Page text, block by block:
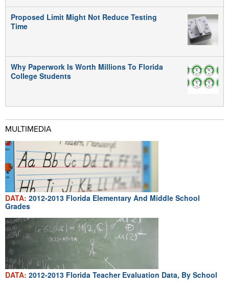
Proposed Limit Might Not Reduce Testing
Time
Why Paperwork Is Worth Millions To Florida
College Students
MULTIMEDIA
DATA: 2012-2013 Florida Elementary And Middle School
Grades
DATA: 2012-2013 Florida Teacher Evaluation Data, By School